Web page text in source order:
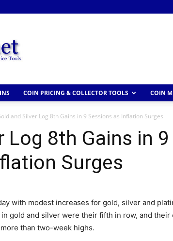
COIN PRICING & COLLECTOR TOOLS COIN
and Silver Log 8th Gains in 9 Sessions as Inflation Surges
Log 8th Gains in 9
Surges
with modest increases for gold, silver and
in gold and silver were their fifth in row, and their
than two-week highs.